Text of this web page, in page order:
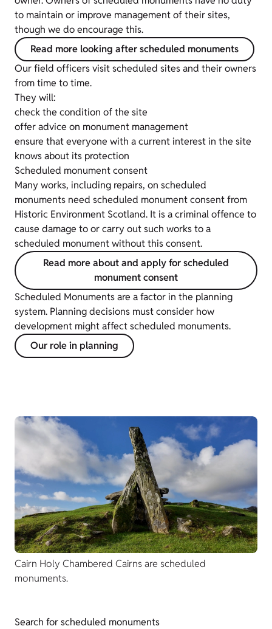
to maintain or improve management of their sites,
though we do encourage this.
Read more looking after scheduled monuments
Our field officers visit scheduled sites and their owners
from time to time.
They will:
check the condition of the site
offer advice on monument management
ensure that everyone with a current interest in the site
knows about its protection
Scheduled monument consent
Many works, including repairs, on scheduled
monuments need scheduled monument consent from
Historic Environment Scotland. It is a criminal offence to
cause damage to or carry out such works to a
scheduled monument without this consent.
Read more about and apply for scheduled
monument consent
Scheduled Monuments are a factor in the planning
system. Planning decisions must consider how
development might affect scheduled monuments.
Our role in planning
Cairn Holy Chambered Cairns are scheduled
monuments.
Search for scheduled monuments